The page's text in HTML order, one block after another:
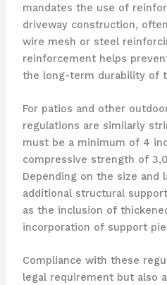
mandates the use of
driveway construction,
wire mesh or steel
reinforcement helps
the long-term durability of
For patios and other
regulations are similarly
must be a minimum of 4
compressive strength of
Depending on the size and
additional structural
as the inclusion of
incorporation of support
Compliance with these
legal requirement but also